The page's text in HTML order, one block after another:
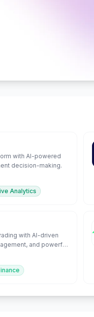
with AI-powered
decision-making.
Analytics
with AI-driven
and powerful